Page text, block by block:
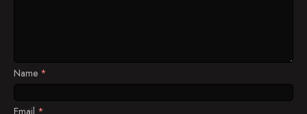
Name *
Email *